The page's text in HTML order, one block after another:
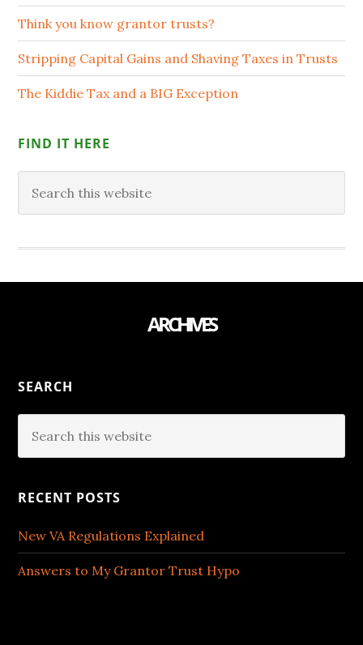
Think you know grantor trusts?
Stripping Capital Gains and Shaving Taxes in Trusts
The Kiddie Tax and a BIG Exception
FIND IT HERE
ARCHIVES
SEARCH
RECENT POSTS
New VA Regulations Explained
Answers to My Grantor Trust Hypo